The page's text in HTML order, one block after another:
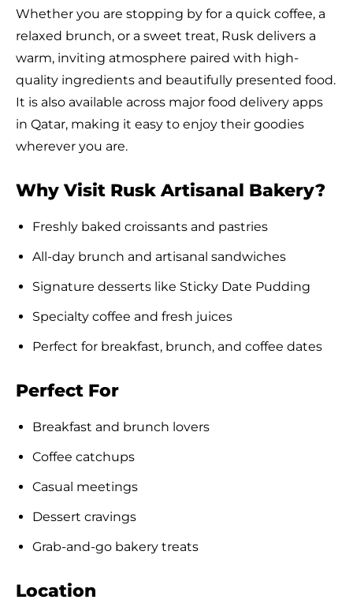
Whether you are stopping by for a quick coffee, a
relaxed brunch, or a sweet treat, Rusk delivers a
warm, inviting atmosphere paired with high-
quality ingredients and beautifully presented food.
It is also available across major food delivery apps
in Qatar, making it easy to enjoy their goodies
wherever you are.
Why Visit Rusk Artisanal Bakery?
Freshly baked croissants and pastries
All-day brunch and artisanal sandwiches
Signature desserts like Sticky Date Pudding
Specialty coffee and fresh juices
Perfect for breakfast, brunch, and coffee dates
Perfect For
Breakfast and brunch lovers
Coffee catchups
Casual meetings
Dessert cravings
Grab-and-go bakery treats
Location